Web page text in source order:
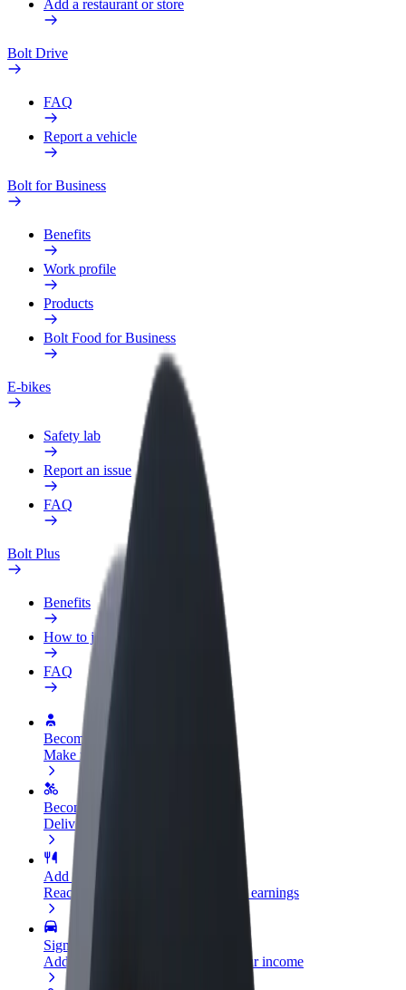
Add a restaurant or store
Bolt Drive
FAQ
Report a vehicle
Bolt for Business
Benefits
Work profile
Products
Bolt Food for Business
E-bikes
Safety lab
Report an issue
FAQ
Bolt Plus
Benefits
How to join
FAQ
Become a driver
Make money on your terms
Become a courier
Deliver food and get paid weekly
Add a restaurant or store
Reach more customers and increase earnings
Sign up as a fleet owner
Add your fleet to Bolt and boost your income